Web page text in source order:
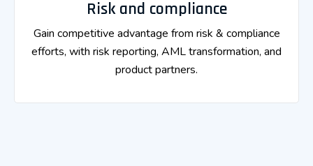
Risk and compliance
Gain competitive advantage from risk & compliance
efforts, with risk reporting, AML transformation, and
product partners.